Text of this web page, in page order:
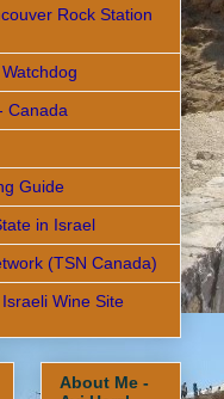
Rock Station
Canada
Guide
in Israel
(TSN Canada)
Wine Site
About Me -